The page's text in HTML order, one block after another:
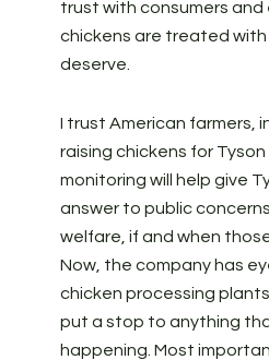
trust with consumers
chickens are treated
deserve.
I trust American farmers,
raising chickens for
monitoring will help give
answer to public
welfare, if and when
Now, the company has
chicken processing
put a stop to anything
happening. Most